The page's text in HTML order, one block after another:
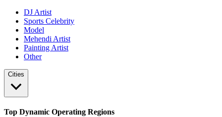
DJ Artist
Sports Celebrity
Model
Mehendi Artist
Painting Artist
Other
Cities
Top Dynamic Operating Regions